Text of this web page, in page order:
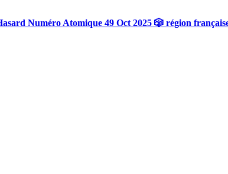
Numéro Atomique 49 Oct 2025 🎲 région